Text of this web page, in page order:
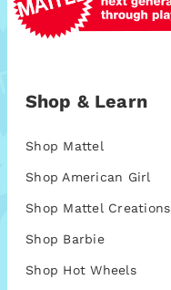
Shop & Learn
Shop Mattel
Shop American Girl
Shop Mattel Creations
Shop Barbie
Shop Hot Wheels